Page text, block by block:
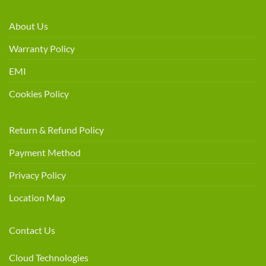
About Us
Warranty Policy
EMI
Cookies Policy
Return & Refund Policy
Payment Method
Privacy Policy
Location Map
Contact Us
Cloud Technologies